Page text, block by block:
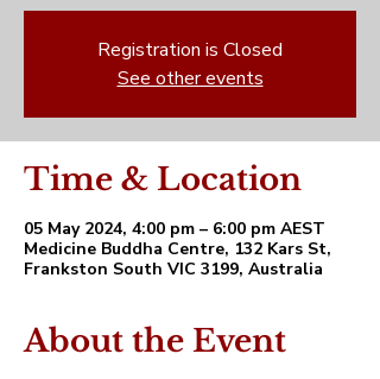
Registration is Closed
See other events
Time & Location
05 May 2024, 4:00 pm – 6:00 pm AEST
Medicine Buddha Centre, 132 Kars St,
Frankston South VIC 3199, Australia
About the Event